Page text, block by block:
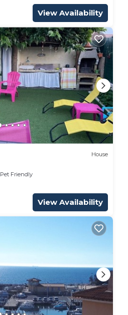
View Availability
House
Pet Friendly
View Availability